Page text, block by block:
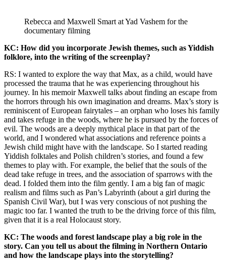
Rebecca and Maxwell Smart at Yad Vashem for the
documentary filming
KC: How did you incorporate Jewish themes, such as Yiddish
folklore, into the writing of the screenplay?
RS: I wanted to explore the way that Max, as a child, would have
processed the trauma that he was experiencing throughout his
journey. In his memoir Maxwell talks about finding an escape from
the horrors through his own imagination and dreams. Max’s story is
reminiscent of European fairytales – an orphan who loses his family
and takes refuge in the woods, where he is pursued by the forces of
evil. The woods are a deeply mythical place in that part of the
world, and I wondered what associations and reference points a
Jewish child might have with the landscape. So I started reading
Yiddish folktales and Polish children’s stories, and found a few
themes to play with. For example, the belief that the souls of the
dead take refuge in trees, and the association of sparrows with the
dead. I folded them into the film gently. I am a big fan of magic
realism and films such as Pan’s Labyrinth (about a girl during the
Spanish Civil War), but I was very conscious of not pushing the
magic too far. I wanted the truth to be the driving force of this film,
given that it is a real Holocaust story.
KC: The woods and forest landscape play a big role in the
story. Can you tell us about the filming in Northern Ontario
and how the landscape plays into the storytelling?